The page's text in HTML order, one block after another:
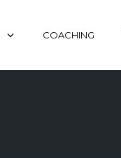
COACHING